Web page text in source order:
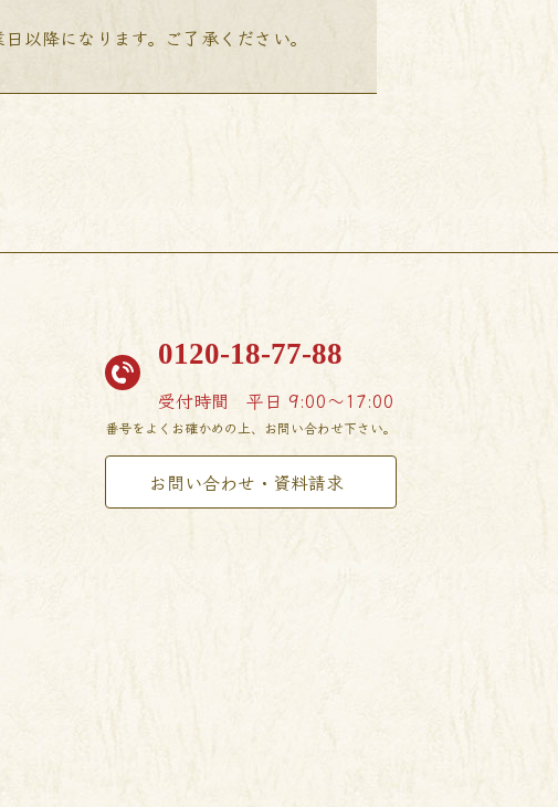
以降になります。ご了承ください。
0120-18-77-88
受付時間 平日 9:00〜17:00
番号をよくお確かめの上、お問い合わせ下さい。
お問い合わせ・資料請求